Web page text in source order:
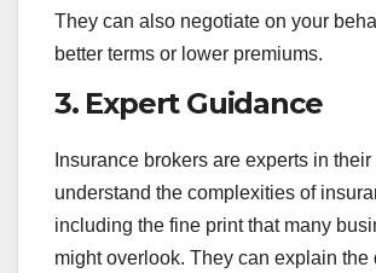
They can also negotiate on your
better terms or lower premiums.
3. Expert Guidance
Insurance brokers are experts in
understand the complexities of
including the fine print that many
might overlook. They can explain the